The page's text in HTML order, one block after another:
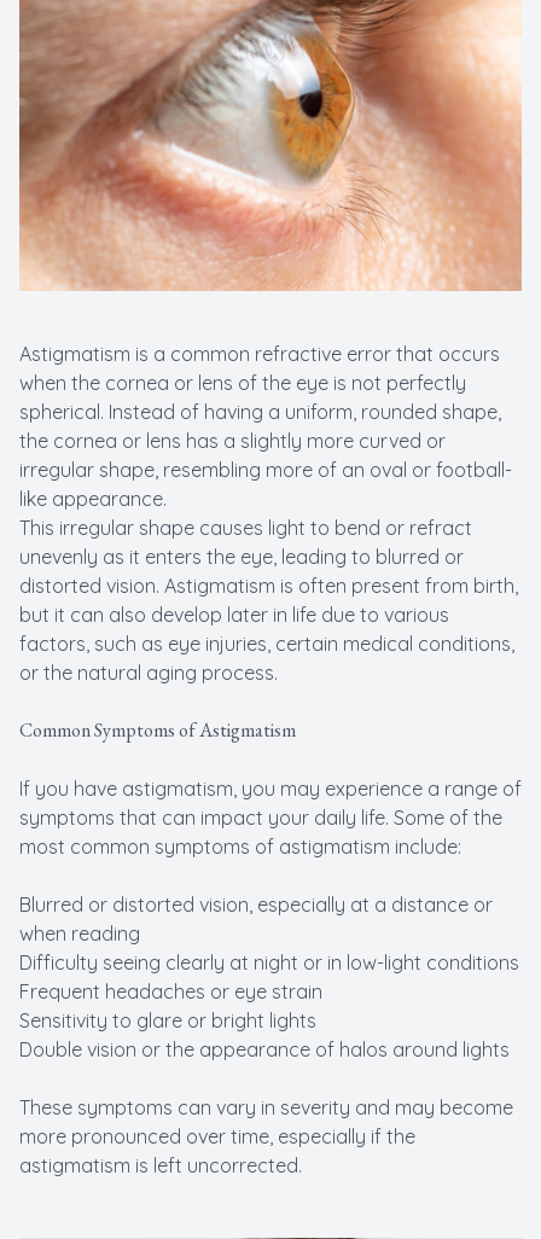
Astigmatism is a common refractive error that occurs
when the cornea or lens of the eye is not perfectly
spherical. Instead of having a uniform, rounded shape,
the cornea or lens has a slightly more curved or
irregular shape, resembling more of an oval or football-
like appearance.
This irregular shape causes light to bend or refract
unevenly as it enters the eye, leading to blurred or
distorted vision. Astigmatism is often present from birth,
but it can also develop later in life due to various
factors, such as eye injuries, certain medical conditions,
or the natural aging process.
Common Symptoms of Astigmatism
If you have astigmatism, you may experience a range of
symptoms that can impact your daily life. Some of the
most common symptoms of astigmatism include:
Blurred or distorted vision, especially at a distance or
when reading
Difficulty seeing clearly at night or in low-light conditions
Frequent headaches or eye strain
Sensitivity to glare or bright lights
Double vision or the appearance of halos around lights
These symptoms can vary in severity and may become
more pronounced over time, especially if the
astigmatism is left uncorrected.
New Patients Cataract